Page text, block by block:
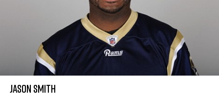
Jason Smith